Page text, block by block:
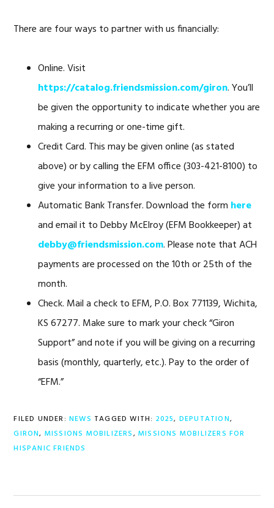
There are four ways to partner with us financially:
Online. Visit
https://catalog.friendsmission.com/giron. You’ll
be given the opportunity to indicate whether you are
making a recurring or one-time gift.
Credit Card. This may be given online (as stated
above) or by calling the EFM office (303-421-8100) to
give your information to a live person.
Automatic Bank Transfer. Download the form here
and email it to Debby McElroy (EFM Bookkeeper) at
debby@friendsmission.com. Please note that ACH
payments are processed on the 10th or 25th of the
month.
Check. Mail a check to EFM, P.O. Box 771139, Wichita,
KS 67277. Make sure to mark your check “Giron
Support” and note if you will be giving on a recurring
basis (monthly, quarterly, etc.). Pay to the order of
“EFM.”
FILED UNDER: NEWS TAGGED WITH: 2025, DEPUTATION,
GIRON, MISSIONS MOBILIZERS,MISSIONS MOBILIZERS FOR
HISPANIC FRIENDS